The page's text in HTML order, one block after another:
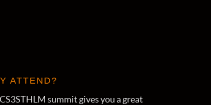
ATTEND?
summit gives you a great